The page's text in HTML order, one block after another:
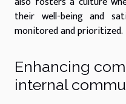
their well-being and
monitored and prioritized.
Enhancing
internal